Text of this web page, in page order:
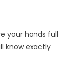
your hands full
know exactly